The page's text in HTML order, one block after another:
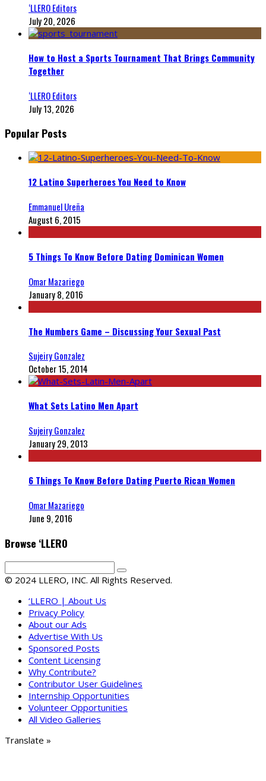
‘LLERO Editors
July 20, 2026
How to Host a Sports Tournament That Brings Community
Together
‘LLERO Editors
July 13, 2026
Popular Posts
12 Latino Superheroes You Need to Know
Emmanuel Ureña
August 6, 2015
5 Things To Know Before Dating Dominican Women
Omar Mazariego
January 8, 2016
The Numbers Game – Discussing Your Sexual Past
Sujeiry Gonzalez
October 15, 2014
What Sets Latino Men Apart
Sujeiry Gonzalez
January 29, 2013
6 Things To Know Before Dating Puerto Rican Women
Omar Mazariego
June 9, 2016
Browse ‘LLERO
© 2024 LLERO, INC. All Rights Reserved.
‘LLERO | About Us
Privacy Policy
About our Ads
Advertise With Us
Sponsored Posts
Content Licensing
Why Contribute?
Contributor User Guidelines
Internship Opportunities
Volunteer Opportunities
All Video Galleries
Translate »